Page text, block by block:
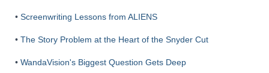
• Screenwriting Lessons from ALIENS
• The Story Problem at the Heart of the Snyder Cut
• WandaVision's Biggest Question Gets Deep